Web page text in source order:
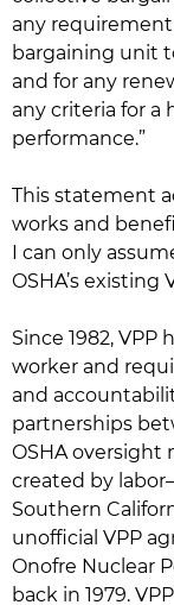
any requirement
bargaining unit
and for any
any criteria for a
performance.”
This statement
works and
I can only
OSHA’s existing
Since 1982,
worker and
and
partnerships
OSHA oversight
created by
Southern
unofficial VPP
Onofre Nuclear
back in 1979.